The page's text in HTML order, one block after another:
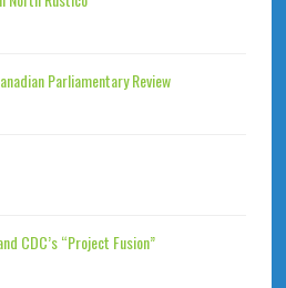
Parliamentary Review
CDC’s “Project Fusion”